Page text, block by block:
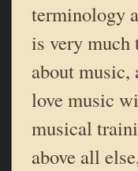
terminology
is very much
about
love music
musical
above all